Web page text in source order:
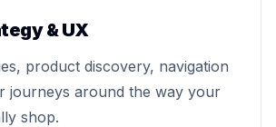
& UX
product discovery, navigation
journeys around the way your
shop.